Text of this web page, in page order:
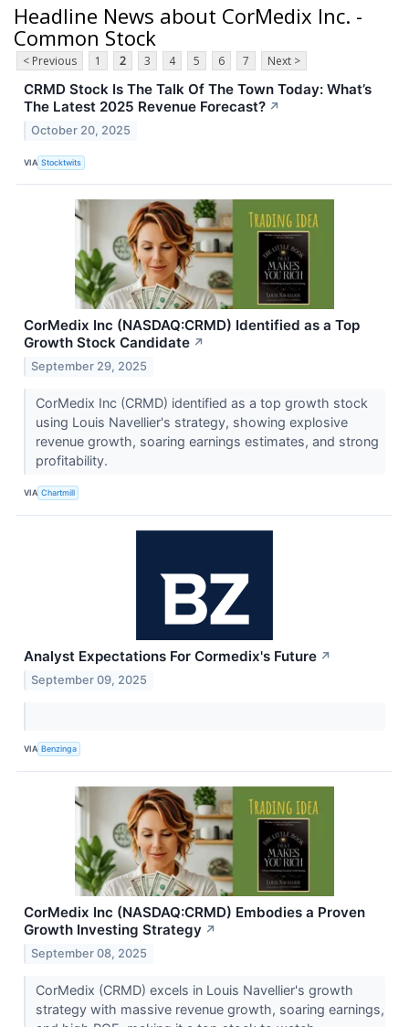
Headline News about CorMedix Inc. -
Common Stock
< Previous 1 2 3 4 5 6 7 Next >
CRMD Stock Is The Talk Of The Town Today: What’s
The Latest 2025 Revenue Forecast? ↗
October 20, 2025
VIA Stocktwits
CorMedix Inc (NASDAQ:CRMD) Identified as a Top
Growth Stock Candidate ↗
September 29, 2025
CorMedix Inc (CRMD) identified as a top growth stock
using Louis Navellier's strategy, showing explosive
revenue growth, soaring earnings estimates, and strong
profitability.
VIA Chartmill
Analyst Expectations For Cormedix's Future ↗
September 09, 2025
VIA Benzinga
CorMedix Inc (NASDAQ:CRMD) Embodies a Proven
Growth Investing Strategy ↗
September 08, 2025
CorMedix (CRMD) excels in Louis Navellier's growth
strategy with massive revenue growth, soaring earnings,